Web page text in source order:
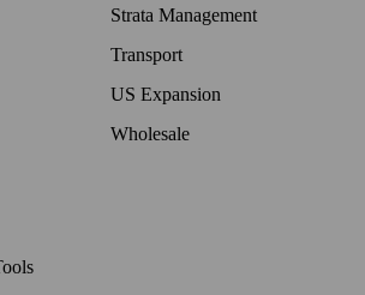
Strata Management
Transport
US Expansion
Wholesale